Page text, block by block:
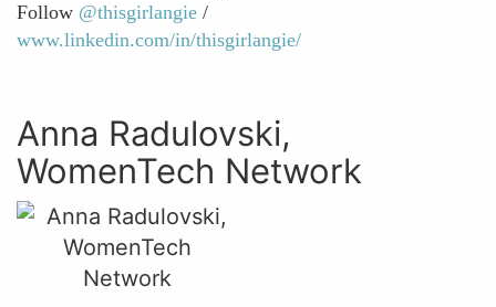
Follow @thisgirlangie /
www.linkedin.com/in/thisgirlangie/
Anna Radulovski,
WomenTech Network